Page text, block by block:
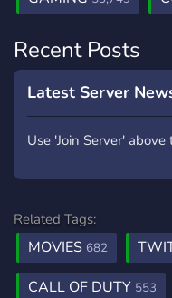
Recent Posts
Latest Server
Use 'Join Server'
Related Tags:
MOVIES 682
CALL OF DUTY 553